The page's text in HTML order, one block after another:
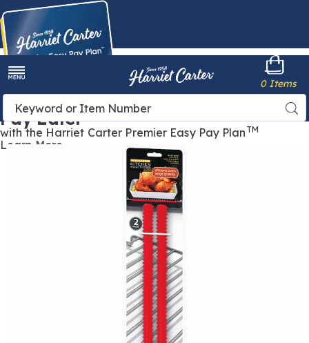
Buy Now,
Pay Later
with the Harriet Carter Premier Easy Pay Plan TM
Learn More
Harriet
Carter
Search
Catalog
0 Items